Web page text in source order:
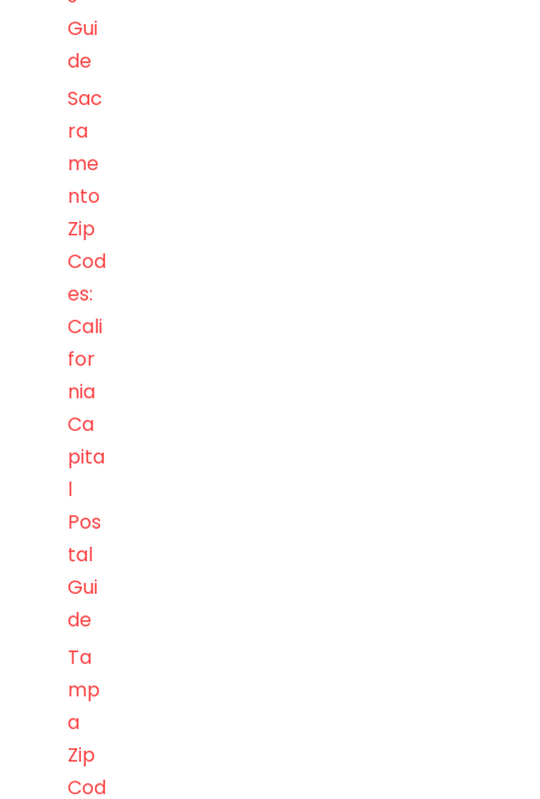
Gui
de
Sac
ra
me
nto
Zip
Cod
es:
Cali
for
nia
Ca
pita
l
Pos
tal
Gui
de
Ta
mp
a
Zip
Cod